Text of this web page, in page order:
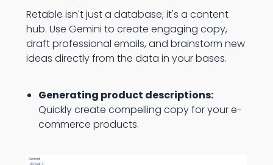
Retable isn't just a database; it's a content
hub. Use Gemini to create engaging copy,
draft professional emails, and brainstorm new
ideas directly from the data in your bases.
Generating product descriptions:
Quickly create compelling copy for your e-
commerce products.